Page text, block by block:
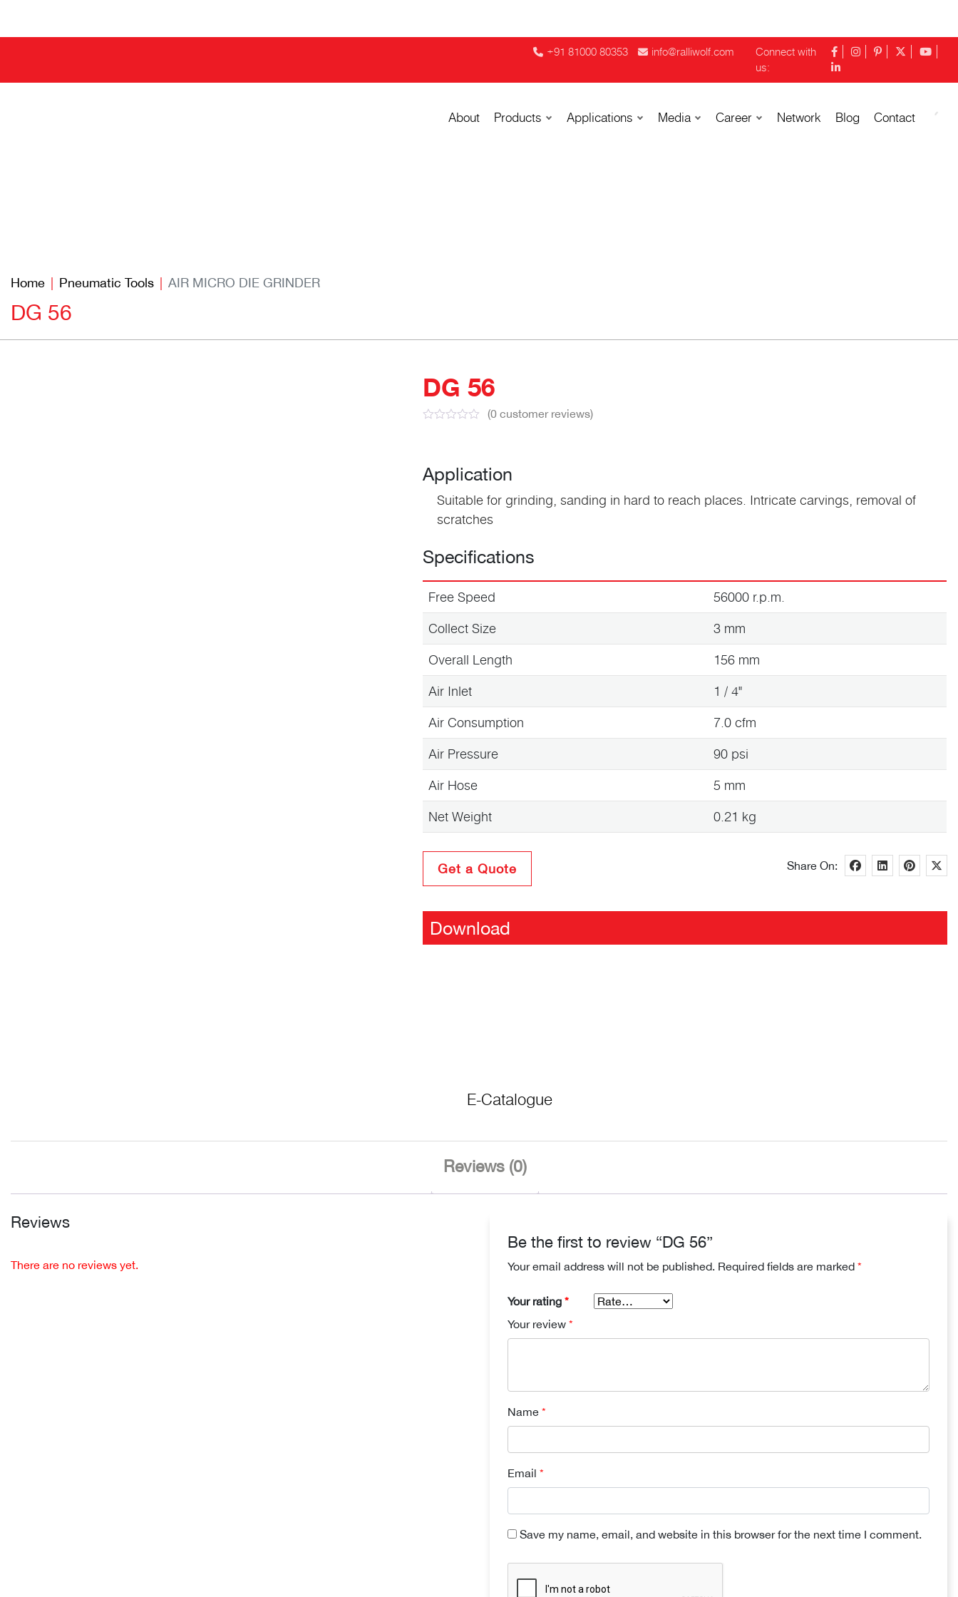
+91 81000 80353 info@ralliwolf.com
Connect with
us:
About Products Applications Media Career Network Blog Contact
Home Pneumatic Tools AIR MICRO DIE GRINDER
DG 56
DG 56
(0customer reviews)
Application
Suitable for grinding, sanding in hard to reach places. Intricate carvings, removal of
scratches
Specifications
Free Speed
56000 r.p.m.
Collect Size
3 mm
Overall Length
156 mm
Air Inlet
1 / 4"
Air Consumption
7.0 cfm
Air Pressure
90 psi
Air Hose
5 mm
Net Weight
0.21 kg
Share On:
Get a Quote
Download
E-Catalogue
Reviews (0)
Reviews
There are no reviews yet.
Be the first to review “DG 56”
Your email address will not be published. Required fields are marked *
Your rating *
Your review *
Name *
Email *
Save my name, email, and website in this browser for the next time I comment.